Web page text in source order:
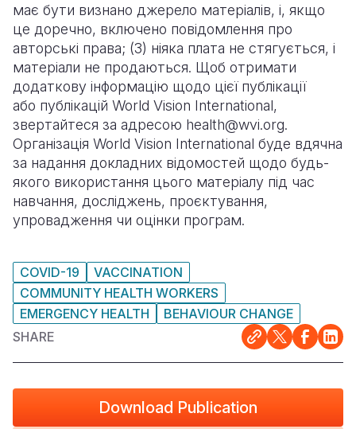
має бути визнано джерело матеріалів, і, якщо
це доречно, включено повідомлення про
авторські права; (3) ніяка плата не стягується, і
матеріали не продаються. Щоб отримати
додаткову інформацію щодо цієї публікації
або публікацій World Vision International,
звертайтеся за адресою health@wvi.org.
Організація World Vision International буде вдячна
за надання докладних відомостей щодо будь-
якого використання цього матеріалу під час
навчання, досліджень, проєктування,
упровадження чи оцінки програм.
COVID-19
VACCINATION
COMMUNITY HEALTH WORKERS
EMERGENCY HEALTH
BEHAVIOUR CHANGE
SHARE
Download Publication